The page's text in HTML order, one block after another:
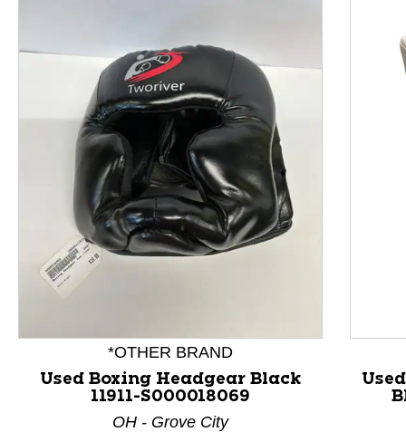
This is a product carousel with slides. Use Next and
*OTHER BRAND
Used Boxing Headgear Black
11911-S000018069
OH - Grove City